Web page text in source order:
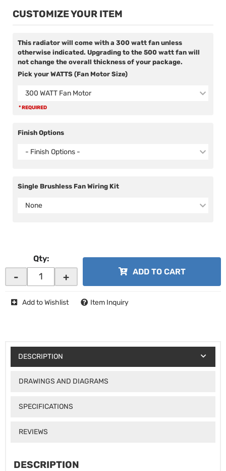
CUSTOMIZE YOUR ITEM
This radiator will come with a 300 watt fan unless
otherwise indicated. Upgrading to the 500 watt fan will
not change the overall thickness of your package.
Pick your WATTS (Fan Motor Size)
300 WATT Fan Motor
* REQUIRED
Finish Options
- Finish Options -
Single Brushless Fan Wiring Kit
None
Qty:
- + ADD TO CART
Add to Wishlist Item Inquiry
DESCRIPTION
DRAWINGS AND DIAGRAMS
SPECIFICATIONS
REVIEWS
DESCRIPTION